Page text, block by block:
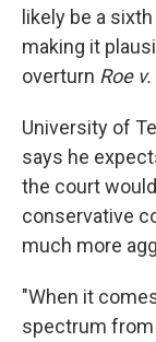
likely be a
making it
overturn Roe
University of
says he
the court
conservative
much more
"When it
spectrum from